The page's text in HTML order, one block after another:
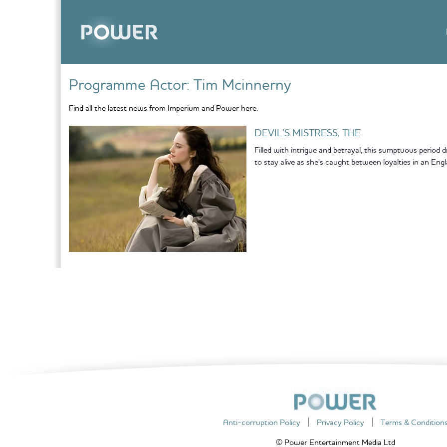
Programme Actor: Tim Mcinnerny
Find all the latest news from Imperium and Power here.
DEVIL’S MISTRESS, THE
Filled with intrigue and betrayal, this sumptuous period
to stay alive as she’s caught between loyalties in an
Anti-corruption Policy Privacy Policy
Terms &
© Power Entertainment Media Ltd